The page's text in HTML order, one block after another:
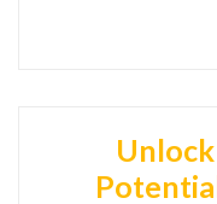
Unlock